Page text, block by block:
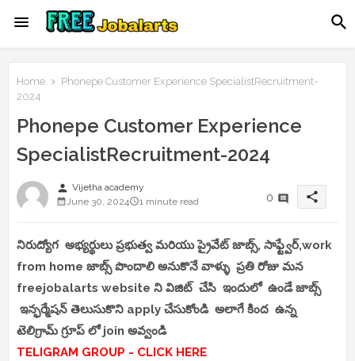
Home
Phonepe Customer Experience SpecialistRecruitment-
2024
Phonepe Customer Experience
SpecialistRecruitment-2024
person Vijetha academy
June 30, 2024
1 minute read 0 share
నిరుద్యోగ అభ్యర్థులు ప్రభుత్వ మరియు ప్రైవేట్ జాబ్స్, సాఫ్ట్వేర్,work
from home జాబ్స్ పొందాలి అనుకొనే వాళ్ళు ప్రతి రోజు మన
freejobalarts website ని విజిట్ చేసి ఇందులో ఉండే జాబ్స్
ఇన్ఫర్మేషన్ తెలుసుకొని apply చేసుకోండి అలాగే కింద ఉన్న
టెలిగ్రామ్ గ్రూప్ లో join అవ్వండి
TELIGRAM GROUP - CLICK HERE